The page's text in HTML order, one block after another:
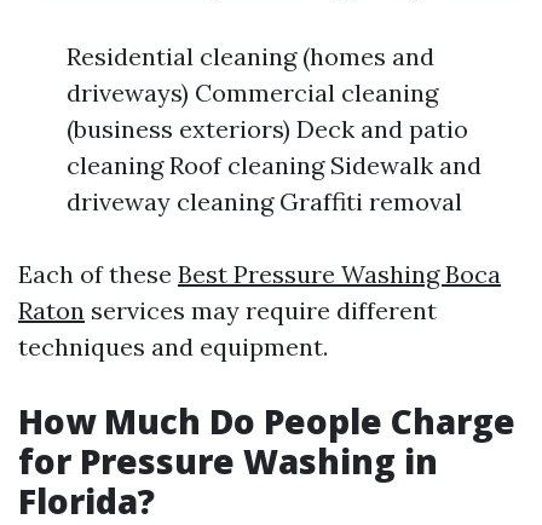
Residential cleaning (homes and
driveways) Commercial cleaning
(business exteriors) Deck and patio
cleaning Roof cleaning Sidewalk and
driveway cleaning Graffiti removal
Each of these Best Pressure Washing Boca
Raton services may require different
techniques and equipment.
How Much Do People Charge
for Pressure Washing in
Florida?